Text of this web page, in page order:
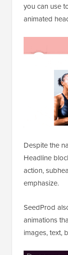
you can use
animated
Despite the
Headline
action,
emphasize.
SeedProd
animations
images, text,